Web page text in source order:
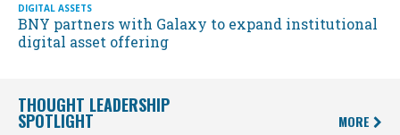
DIGITAL ASSETS
BNY partners with Galaxy to expand institutional
digital asset offering
THOUGHT LEADERSHIP
SPOTLIGHT MORE